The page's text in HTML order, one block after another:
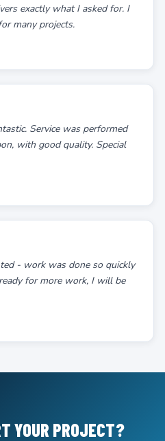
exactly what I asked for. I
many projects.
Service was performed
with good quality. Special
- work was done so quickly
for more work, I will be
YOUR PROJECT?